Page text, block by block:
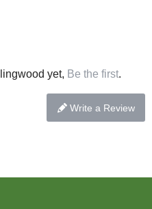
yet, Be the first.
Write a Review